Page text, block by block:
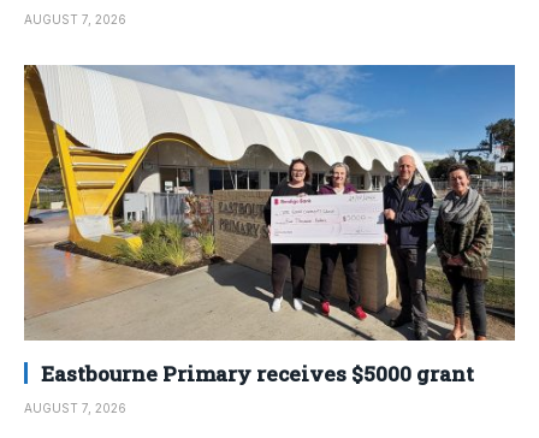
AUGUST 7, 2026
Eastbourne Primary receives $5000 grant
AUGUST 7, 2026